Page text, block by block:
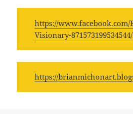
https://www.facebook.com/
Visionary-871573199534544/
https://